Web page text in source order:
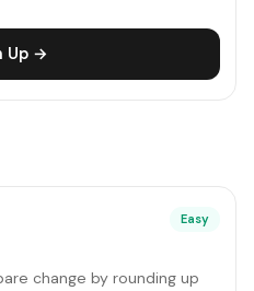
Up →
Easy
change by rounding up